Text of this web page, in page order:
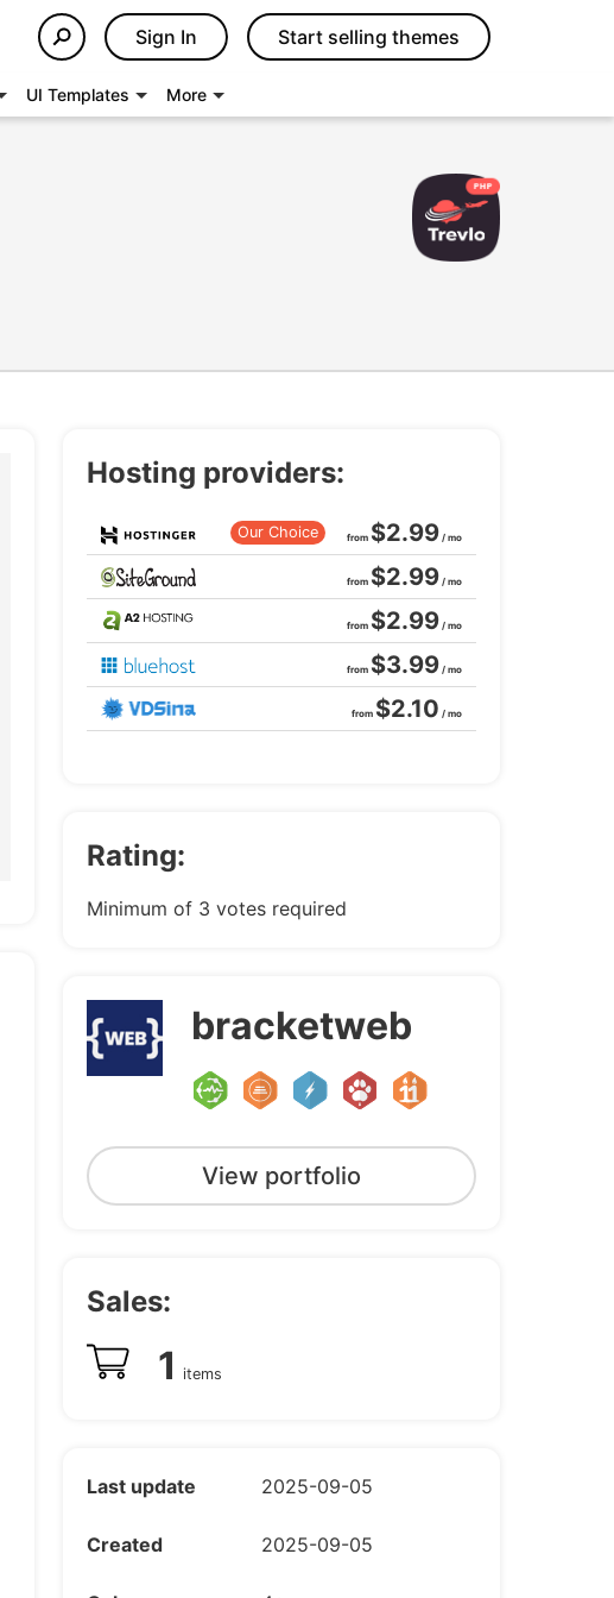
Sign In Start selling themes
UI Templates More
Hosting providers:
Our Choice from $2.99 / mo
from $2.99 / mo
from $2.99 / mo
from $3.99 / mo
from $2.10 / mo
Rating:
Minimum of 3 votes required
bracketweb
View portfolio
Sales:
1 items
Last update 2025-09-05
Created 2025-09-05